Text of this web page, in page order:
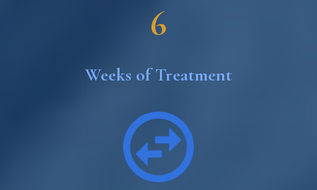
6
Weeks of Treatment